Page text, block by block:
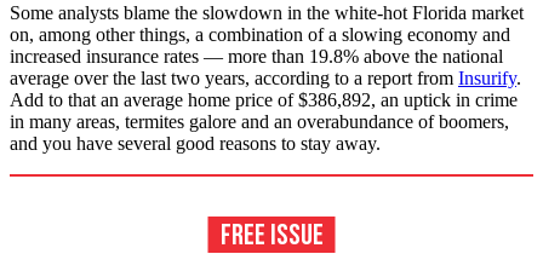
Some analysts blame the slowdown in the white-hot Florida market
on, among other things, a combination of a slowing economy and
increased insurance rates — more than 19.8% above the national
average over the last two years, according to a report from Insurify.
Add to that an average home price of $386,892, an uptick in crime
in many areas, termites galore and an overabundance of boomers,
and you have several good reasons to stay away.